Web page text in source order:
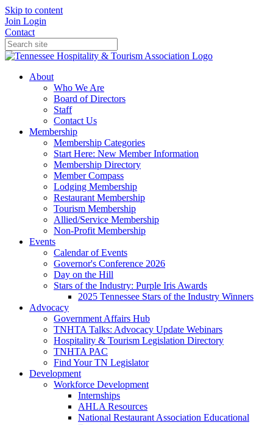
Skip to content
Join Login
Contact
About
Who We Are
Board of Directors
Staff
Contact Us
Membership
Membership Categories
Start Here: New Member Information
Membership Directory
Member Compass
Lodging Membership
Restaurant Membership
Tourism Membership
Allied/Service Membership
Non-Profit Membership
Events
Calendar of Events
Governor's Conference 2026
Day on the Hill
Stars of the Industry: Purple Iris Awards
2025 Tennessee Stars of the Industry Winners
Advocacy
Government Affairs Hub
TNHTA Talks: Advocacy Update Webinars
Hospitality & Tourism Legislation Directory
TNHTA PAC
Find Your TN Legislator
Development
Workforce Development
Internships
AHLA Resources
National Restaurant Association Educational